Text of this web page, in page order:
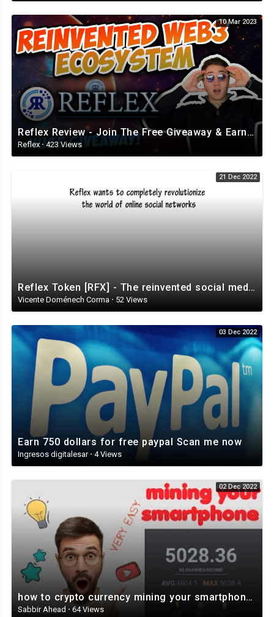
10 Mar 2023
Reflex Review - Join The Free Giveaway & Earn While Having FUN! (Review from BlockChainWorld)
Reflex· 423 Views
21 Dec 2022
Reflex Token [RFX] - The reinvented social media ecosystem
Vicente Doménech Corma · 52 Views
03 Dec 2022
Earn 750 dollars for free paypal Scan me now
Ingresos digitalesar · 4 Views
02 Dec 2022
how to crypto currency mining your smartphone and tablet Veruscoin Mining Part 2 ⛏️⛏️⛏️⛏️⛏️
Sabbir Ahead · 64 Views